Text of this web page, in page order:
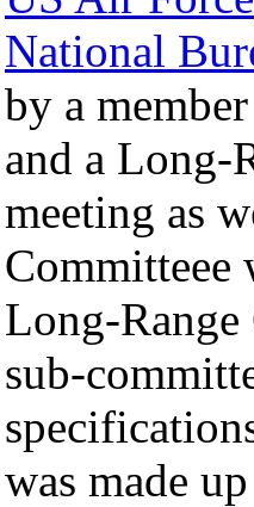
National
by a
and a Long-
meeting as
Committeee
Long-Range
sub-
was made